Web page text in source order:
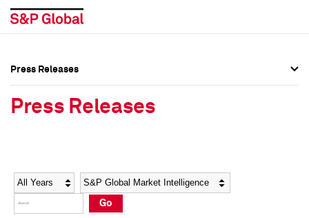
Social Media Directory
Press Kit
Social Media Directory
Press Kit
Press Releases
Press Releases
Year Category
Go